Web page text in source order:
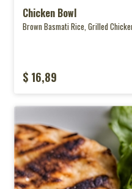
Chicken Bowl
Brown Basmati Rice, Grilled
$ 16,89